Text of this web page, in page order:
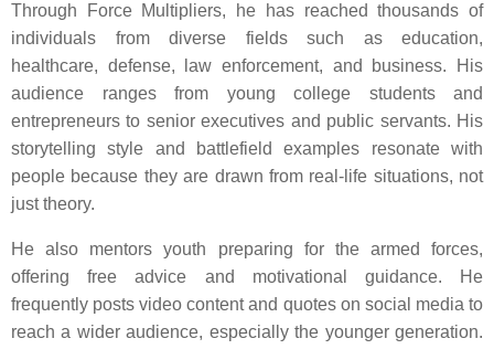
Through Force Multipliers, he has reached thousands of
individuals from diverse fields such as education,
healthcare, defense, law enforcement, and business. His
audience ranges from young college students and
entrepreneurs to senior executives and public servants. His
storytelling style and battlefield examples resonate with
people because they are drawn from real-life situations, not
just theory.
He also mentors youth preparing for the armed forces,
offering free advice and motivational guidance. He
frequently posts video content and quotes on social media to
reach a wider audience, especially the younger generation.